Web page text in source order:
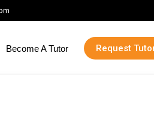
Become A Tutor Request